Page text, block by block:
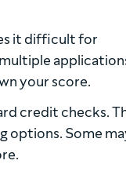
it difficult for
your score.
credit checks.
options. Some